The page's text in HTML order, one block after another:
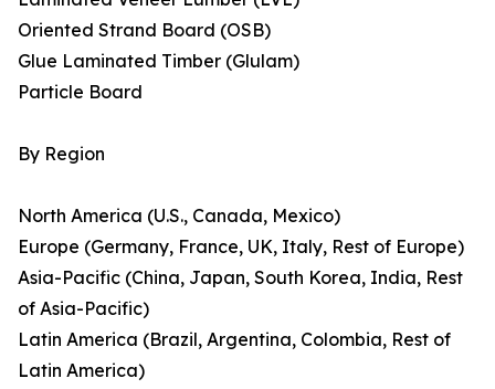
Oriented Strand Board (OSB)
Glue Laminated Timber (Glulam)
Particle Board
By Region
North America (U.S., Canada, Mexico)
Europe (Germany, France, UK, Italy, Rest of Europe)
Asia-Pacific (China, Japan, South Korea, India, Rest
of Asia-Pacific)
Latin America (Brazil, Argentina, Colombia, Rest of
Latin America)